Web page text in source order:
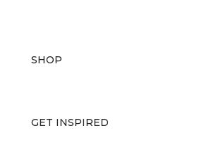
SHOP
GET INSPIRED